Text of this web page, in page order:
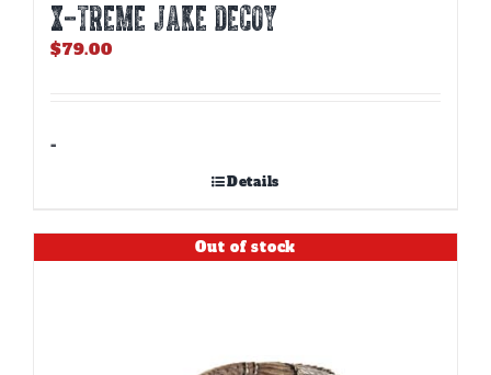
X-TREME JAKE DECOY
$79.00
-
Details
Out of stock